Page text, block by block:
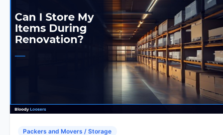
Packers and Movers / Storage